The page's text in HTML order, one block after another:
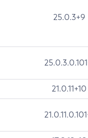
25.0.3+9
21.0.11+10